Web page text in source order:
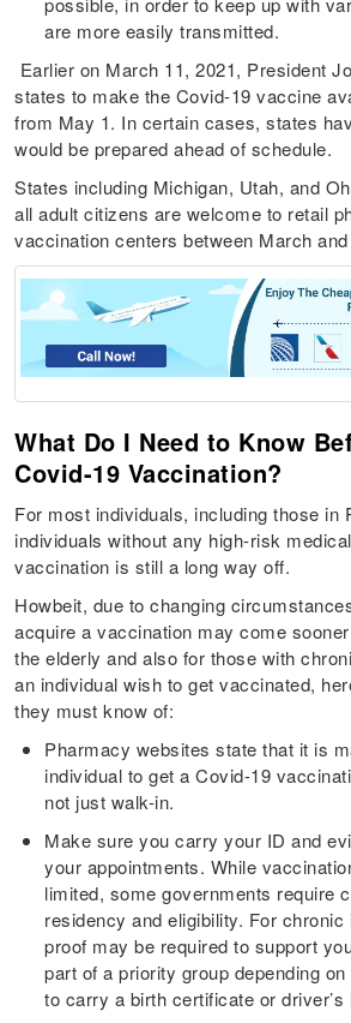
are more easily transmitted.
Earlier on March 11, 2021, President
states to make the Covid-19 vaccine
from May 1. In certain cases, states
would be prepared ahead of schedule.
States including Michigan, Utah, and
all adult citizens are welcome to retail
vaccination centers between March
What Do I Need to Know
Covid-19 Vaccination?
For most individuals, including those in
individuals without any high-risk
vaccination is still a long way off.
Howbeit, due to changing
acquire a vaccination may come
the elderly and also for those with
an individual wish to get vaccinated,
they must know of:
Pharmacy websites state that it is
individual to get a Covid-19
not just walk-in.
Make sure you carry your ID and
your appointments. While
limited, some governments require
residency and eligibility. For
proof may be required to support
part of a priority group depending
to carry a birth certificate or